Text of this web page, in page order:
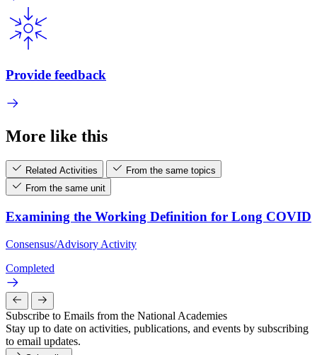
Provide feedback
More like this
Related Activities
From the same topics
From the same unit
Examining the Working Definition for Long COVID
Consensus/Advisory Activity
Completed
Subscribe to Emails from the National Academies
Stay up to date on activities, publications, and events by subscribing
to email updates.